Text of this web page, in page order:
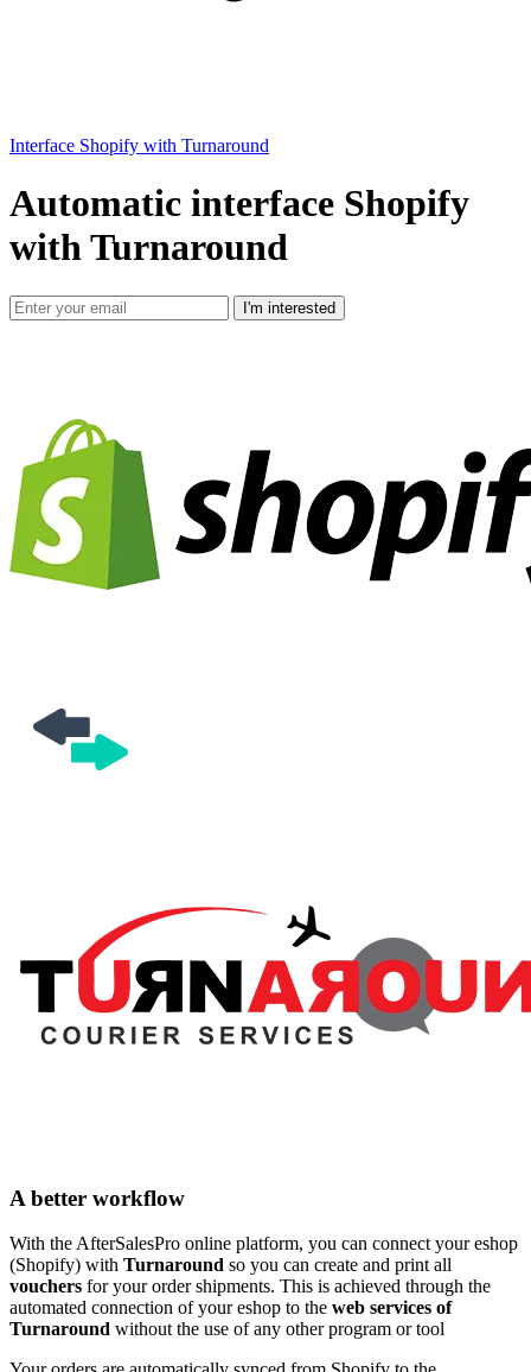
Interface Shopify with Turnaround
Automatic interface Shopify
with Turnaround
I'm interested
A better workflow
With the AfterSalesPro online platform, you can connect your eshop
(Shopify) with Turnaround so you can create and print all
vouchers for your order shipments. This is achieved through the
automated connection of your eshop to the web services of
Turnaround without the use of any other program or tool